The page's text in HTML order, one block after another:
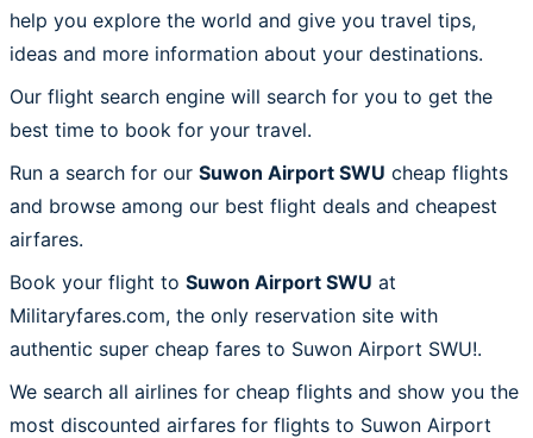
help you explore the world and give you travel tips,
ideas and more information about your destinations.
Our flight search engine will search for you to get the
best time to book for your travel.
Run a search for our Suwon Airport SWU cheap flights
and browse among our best flight deals and cheapest
airfares.
Book your flight to Suwon Airport SWU at
Militaryfares.com, the only reservation site with
authentic super cheap fares to Suwon Airport SWU!.
We search all airlines for cheap flights and show you the
most discounted airfares for flights to Suwon Airport